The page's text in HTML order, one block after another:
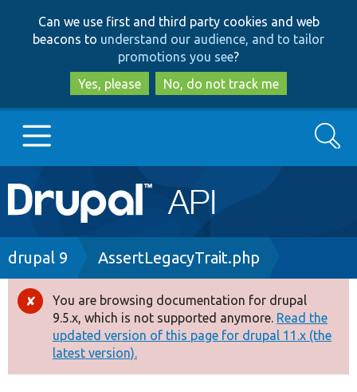
to
main
content
to
search
Can we use first and third party cookies and web
beacons to understand our audience, and to tailor
promotions you see?
Yes, please
No, do not track me
Main
navigation
Go to Drupal.org
Drupal 8+
Other projects
Search
Breadcrumb
drupal 9 AssertLegacyTrait.php
Error
message
You are browsing documentation for drupal
9.5.x, which is not supported anymore. Read the
updated version of this page for drupal 11.x (the
latest version).